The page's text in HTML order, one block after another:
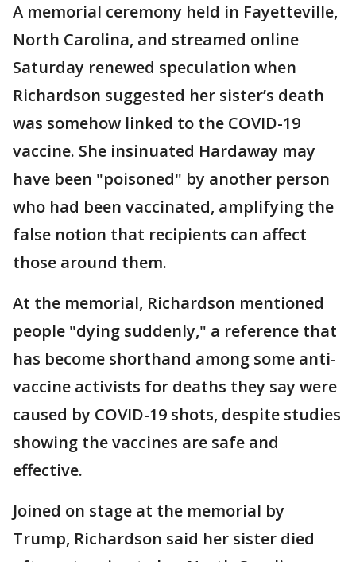
A memorial ceremony held in Fayetteville,
North Carolina, and streamed online
Saturday renewed speculation when
Richardson suggested her sister’s death
was somehow linked to the COVID-19
vaccine. She insinuated Hardaway may
have been "poisoned" by another person
who had been vaccinated, amplifying the
false notion that recipients can affect
those around them.
At the memorial, Richardson mentioned
people "dying suddenly," a reference that
has become shorthand among some anti-
vaccine activists for deaths they say were
caused by COVID-19 shots, despite studies
showing the vaccines are safe and
effective.
Joined on stage at the memorial by
Trump, Richardson said her sister died